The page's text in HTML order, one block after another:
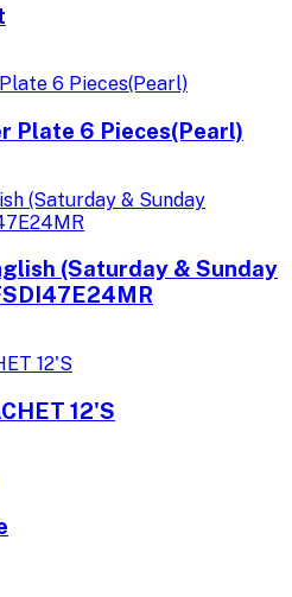
Plate 6 Pieces(Pearl)
(Saturday & Sunday
12'S